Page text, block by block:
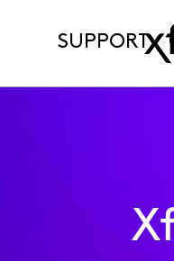
SUPPORT